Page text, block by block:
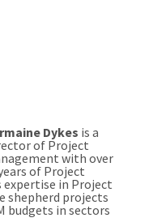
Dykes is a
of Project
with over
of Project
expertise in Project
shepherd projects
budgets in sectors